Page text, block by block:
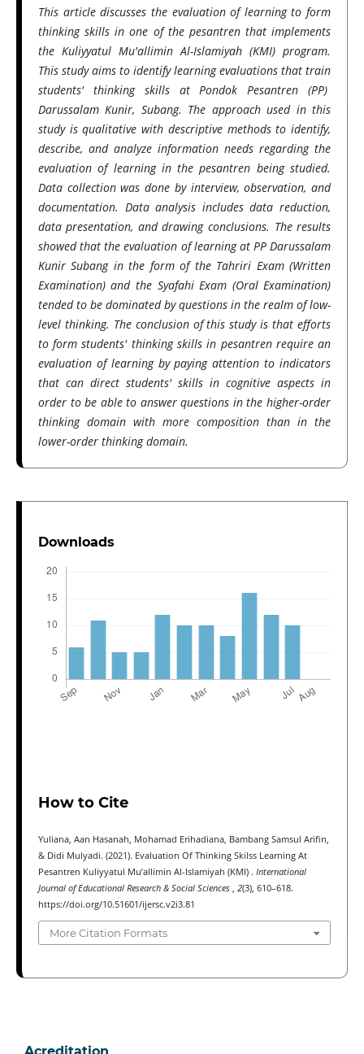
This article discusses the evaluation of learning to form
thinking skills in one of the pesantren that implements
the Kuliyyatul Mu'allimin Al-Islamiyah (KMI) program.
This study aims to identify learning evaluations that train
students' thinking skills at Pondok Pesantren (PP)
Darussalam Kunir, Subang. The approach used in this
study is qualitative with descriptive methods to identify,
describe, and analyze information needs regarding the
evaluation of learning in the pesantren being studied.
Data collection was done by interview, observation, and
documentation. Data analysis includes data reduction,
data presentation, and drawing conclusions. The results
showed that the evaluation of learning at PP Darussalam
Kunir Subang in the form of the Tahriri Exam (Written
Examination) and the Syafahi Exam (Oral Examination)
tended to be dominated by questions in the realm of low-
level thinking. The conclusion of this study is that efforts
to form students' thinking skills in pesantren require an
evaluation of learning by paying attention to indicators
that can direct students' skills in cognitive aspects in
order to be able to answer questions in the higher-order
thinking domain with more composition than in the
lower-order thinking domain.
Downloads
How to Cite
Yuliana, Aan Hasanah, Mohamad Erihadiana, Bambang Samsul Arifin,
& Didi Mulyadi. (2021). Evaluation Of Thinking Skilss Learning At
Pesantren Kuliyyatul Mu’allimin Al-Islamiyah (KMI) . International
Journal of Educational Research & Social Sciences
2(3), 610–618.
https://doi.org/10.51601/ijersc.v2i3.81
More Citation Formats